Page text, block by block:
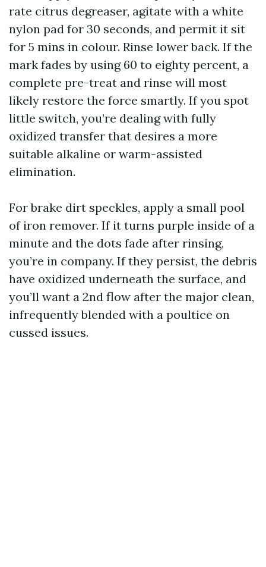
rate citrus degreaser, agitate with a white
nylon pad for 30 seconds, and permit it sit
for 5 mins in colour. Rinse lower back. If the
mark fades by using 60 to eighty percent, a
complete pre-treat and rinse will most
likely restore the force smartly. If you spot
little switch, you’re dealing with fully
oxidized transfer that desires a more
suitable alkaline or warm-assisted
elimination.
For brake dirt speckles, apply a small pool
of iron remover. If it turns purple inside of a
minute and the dots fade after rinsing,
you’re in company. If they persist, the debris
have oxidized underneath the surface, and
you’ll want a 2nd flow after the major clean,
infrequently blended with a poultice on
cussed issues.